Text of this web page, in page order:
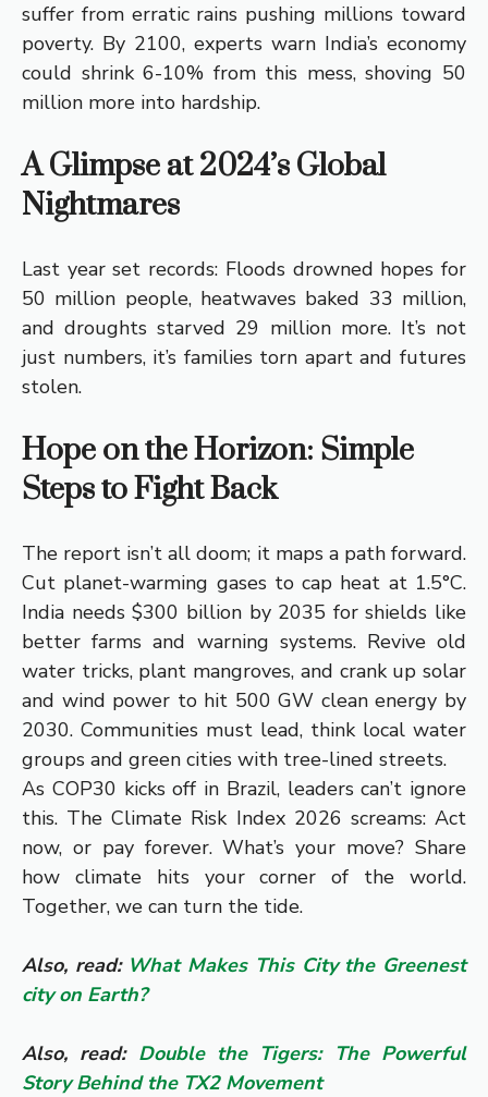
suffer from erratic rains pushing millions toward
poverty. By 2100, experts warn India’s economy
could shrink 6-10% from this mess, shoving 50
million more into hardship.
A Glimpse at 2024’s Global
Nightmares
Last year set records: Floods drowned hopes for
50 million people, heatwaves baked 33 million,
and droughts starved 29 million more. It’s not
just numbers, it’s families torn apart and futures
stolen.
Hope on the Horizon: Simple
Steps to Fight Back
The report isn’t all doom; it maps a path forward.
Cut planet-warming gases to cap heat at 1.5°C.
India needs $300 billion by 2035 for shields like
better farms and warning systems. Revive old
water tricks, plant mangroves, and crank up solar
and wind power to hit 500 GW clean energy by
2030. Communities must lead, think local water
groups and green cities with tree-lined streets.
As COP30 kicks off in Brazil, leaders can’t ignore
this. The Climate Risk Index 2026 screams: Act
now, or pay forever. What’s your move? Share
how climate hits your corner of the world.
Together, we can turn the tide.
Also, read: What Makes This City the Greenest
city on Earth?
Also, read: Double the Tigers: The Powerful
Story Behind the TX2 Movement